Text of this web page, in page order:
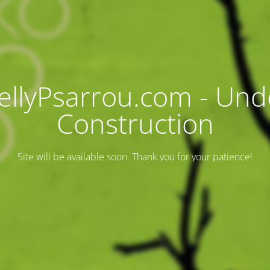
-
Construction
Site will be available soon. Thank you for your patience!